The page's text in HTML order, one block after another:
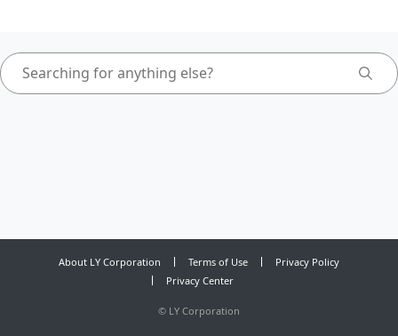
About LY Corporation Terms of Use
Privacy Policy
Privacy Center
© LY Corporation